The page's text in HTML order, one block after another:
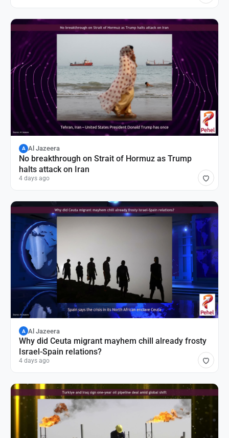
A Al Jazeera
No breakthrough on Strait of Hormuz as Trump
halts attack on Iran
4 days ago
A Al Jazeera
Why did Ceuta migrant mayhem chill already frosty
Israel-Spain relations?
4 days ago